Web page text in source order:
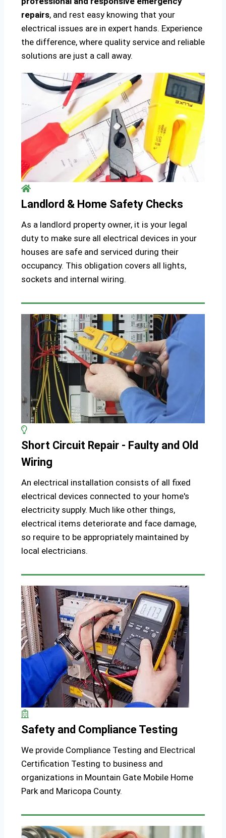
repairs, and rest easy knowing that your
electrical issues are in expert hands. Experience
the difference, where quality service and reliable
solutions are just a call away.
Landlord & Home Safety Checks
As a landlord property owner, it is your legal
duty to make sure all electrical devices in your
houses are safe and serviced during their
occupancy. This obligation covers all lights,
sockets and internal wiring.
Short Circuit Repair - Faulty and Old
Wiring
An electrical installation consists of all fixed
electrical devices connected to your home's
electricity supply. Much like other things,
electrical items deteriorate and face damage,
so require to be appropriately maintained by
local electricians.
Safety and Compliance Testing
We provide Compliance Testing and Electrical
Certification Testing to business and
organizations in Mountain Gate Mobile Home
Park and Maricopa County.